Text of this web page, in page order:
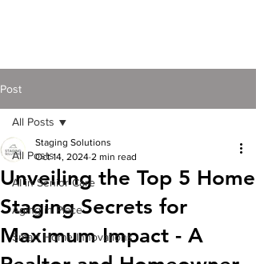
Post
All Posts
AI in Senior Care
Aging in Place
Smart Home Innovations
All Posts
Unveiling the Top 5 Home
Staging Secrets for
Maximum Impact - A
Staging Solutions
Oct 14, 2024 2 min read